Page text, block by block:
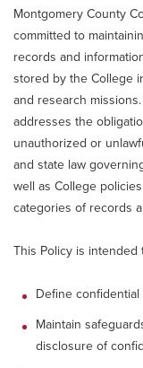
Montgomery County
committed to
records and
stored by the College
and research
addresses the
unauthorized or
and state law
well as College
categories of records
This Policy is intended
Define
Maintain
disclosure of